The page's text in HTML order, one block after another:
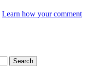
Learn how your comment